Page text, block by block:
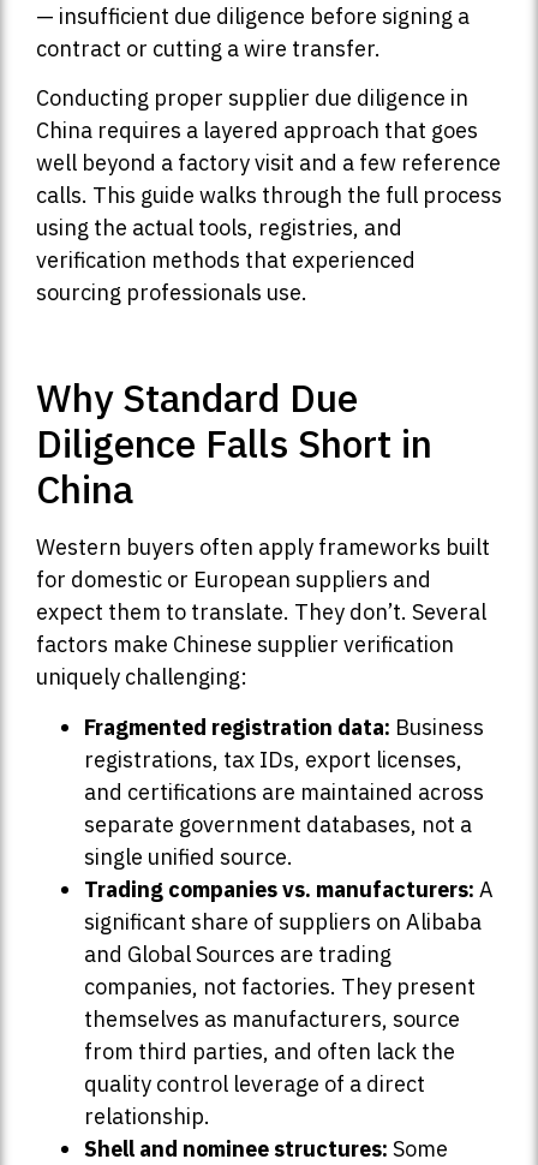
— insufficient due diligence before signing a
contract or cutting a wire transfer.
Conducting proper supplier due diligence in
China requires a layered approach that goes
well beyond a factory visit and a few reference
calls. This guide walks through the full process
using the actual tools, registries, and
verification methods that experienced
sourcing professionals use.
Why Standard Due
Diligence Falls Short in
China
Western buyers often apply frameworks built
for domestic or European suppliers and
expect them to translate. They don’t. Several
factors make Chinese supplier verification
uniquely challenging:
Fragmented registration data: Business
registrations, tax IDs, export licenses,
and certifications are maintained across
separate government databases, not a
single unified source.
Trading companies vs. manufacturers: A
significant share of suppliers on Alibaba
and Global Sources are trading
companies, not factories. They present
themselves as manufacturers, source
from third parties, and often lack the
quality control leverage of a direct
relationship.
Shell and nominee structures: Some